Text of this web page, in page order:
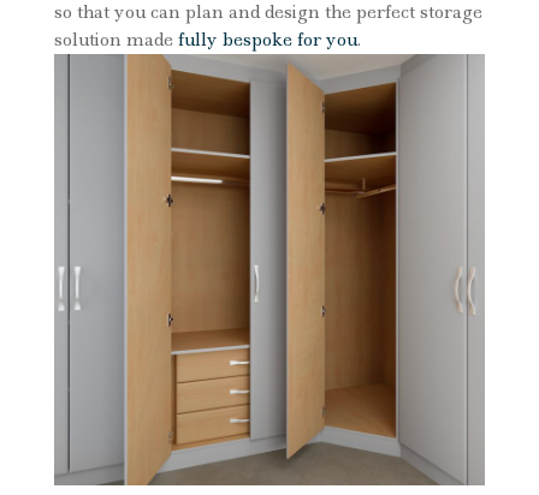
so that you can plan and design the perfect storage
solution made fully bespoke for you.